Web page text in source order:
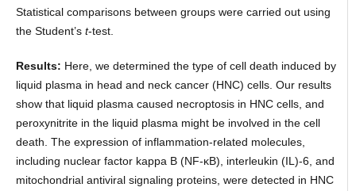
Statistical comparisons between groups were carried out using
the Student’s t-test.
Results: Here, we determined the type of cell death induced by
liquid plasma in head and neck cancer (HNC) cells. Our results
show that liquid plasma caused necroptosis in HNC cells, and
peroxynitrite in the liquid plasma might be involved in the cell
death. The expression of inflammation-related molecules,
including nuclear factor kappa B (NF-κB), interleukin (IL)-6, and
mitochondrial antiviral signaling proteins, were detected in HNC